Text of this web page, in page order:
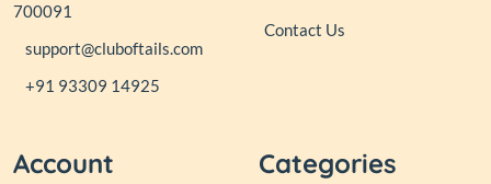
700091
support@cluboftails.com
+91 93309 14925
Contact Us
Account Categories